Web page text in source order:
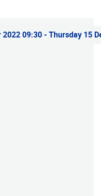
2022 09:30-Thursday 15